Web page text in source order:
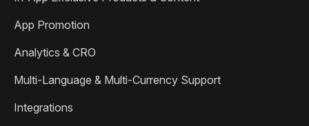
App Promotion
Analytics & CRO
Multi-Language & Multi-Currency Support
Integrations